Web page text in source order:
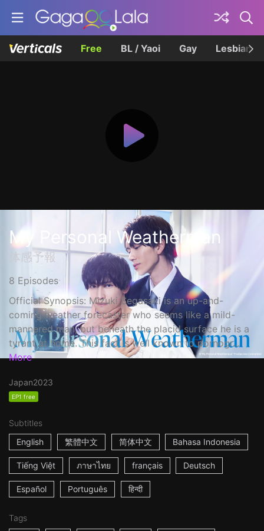
Free BL / Yaoi Gay Lesbian
My Personal Weatherman
体感予報
8 Episodes
Official Synopsis: Mizuki Segasaki is an up-and-
coming weather forecaster who seems like a mild-
mannered man, but beneath the placid surface he is a
tyrant at home. This fact is well known to pornogr...
More
Japan2023
EP1 free
Subtitles
English
繁體中文 简体中文 Bahasa Indonesia
Tiếng Việt ภาษาไทย français Deutsch
Español Português हिन्दी
Tags